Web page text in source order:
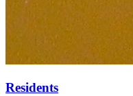
Residents